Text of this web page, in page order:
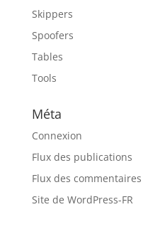
Skippers
Spoofers
Tables
Tools
Méta
Connexion
Flux des publications
Flux des commentaires
Site de WordPress-FR